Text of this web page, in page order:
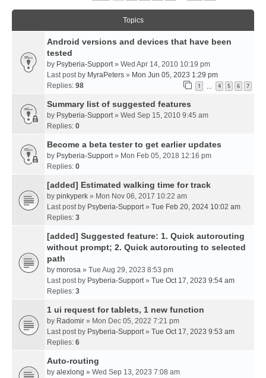
Topics
Android versions and devices that have been
tested
by Psyberia-Support» Wed Apr 14, 2010 10:19 pm
Last post by MyraPeters » Mon Jun 05, 2023 1:29 pm
Replies: 98 1 4 5 6 7
Summary list of suggested features
by Psyberia-Support» Wed Sep 15, 2010 9:45 am
Replies: 0
Become a beta tester to get earlier updates
by Psyberia-Support» Mon Feb 05, 2018 12:16 pm
Replies: 0
[added] Estimated walking time for track
by pinkyperk » Mon Nov 06, 2017 10:22 am
Last post by Psyberia-Support» Tue Feb 20, 2024 10:02 am
Replies: 3
[added] Suggested feature: 1. Quick autorouting
without prompt; 2. Quick autorouting to selected
path
by morosa » Tue Aug 29, 2023 8:53 pm
Last post by Psyberia-Support» Tue Oct 17, 2023 9:54 am
Replies: 3
1 ui request for tablets, 1 new function
by Radomir » Mon Dec 05, 2022 7:21 pm
Last post by Psyberia-Support» Tue Oct 17, 2023 9:53 am
Replies: 6
Auto-routing
by alexlong » Wed Sep 13, 2023 7:08 am